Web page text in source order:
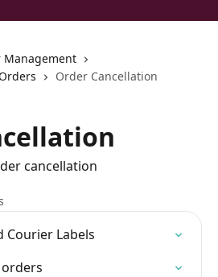
Management
Order Cancellation
cancellation
Courier Labels